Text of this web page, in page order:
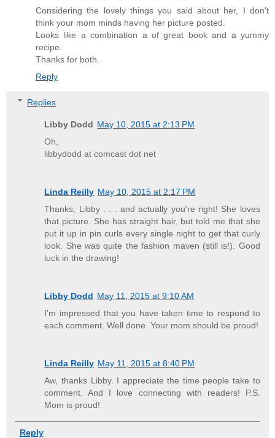
Considering the lovely things you said about her, I don't
think your mom minds having her picture posted.
Looks like a combination a of great book and a yummy
recipe.
Thanks for both.
Reply
Replies
Libby Dodd May 10, 2015 at 2:13 PM
Oh,
libbydodd at comcast dot net
Linda Reilly May 10, 2015 at 2:17 PM
Thanks, Libby . . . and actually you're right! She loves
that picture. She has straight hair, but told me that she
put it up in pin curls every single night to get that curly
look. She was quite the fashion maven (still is!). Good
luck in the drawing!
Libby Dodd May 11, 2015 at 9:10 AM
I'm impressed that you have taken time to respond to
each comment. Well done. Your mom should be proud!
Linda Reilly May 11, 2015 at 8:40 PM
Aw, thanks Libby. I appreciate the time people take to
comment. And I love connecting with readers! P.S.
Mom is proud!
Reply